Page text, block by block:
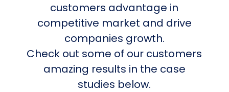
customers advantage in
competitive market and drive
companies growth.
Check out some of our customers
amazing results in the case
studies below.